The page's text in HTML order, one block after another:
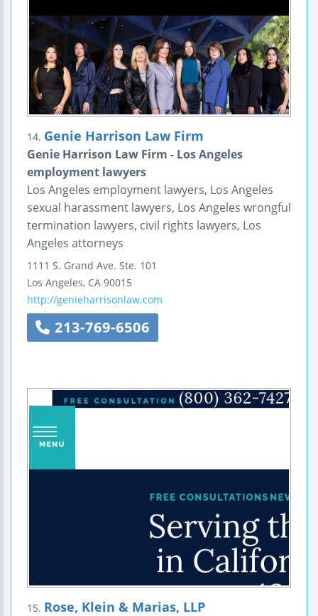
14. Genie Harrison Law Firm
Genie Harrison Law Firm - Los Angeles
employment lawyers
Los Angeles employment lawyers, Los Angeles
sexual harassment lawyers, Los Angeles wrongful
termination lawyers, civil rights lawyers, Los
Angeles attorneys
1111 S. Grand Ave. Ste. 101
Los Angeles, CA 90015
http://genieharrisonlaw.com
213-769-6506
15. Rose, Klein & Marias, LLP